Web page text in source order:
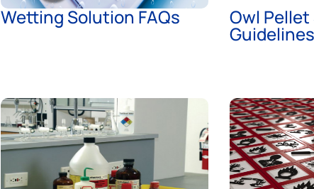
Wetting Solution FAQs Owl
Guidelines